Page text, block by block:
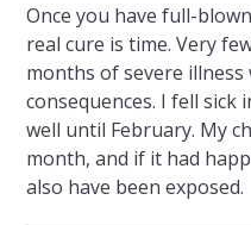
Once you have full-
real cure is time. Very
months of severe
consequences. I fell sick
well until February. My
month, and if it had
also have been exposed.